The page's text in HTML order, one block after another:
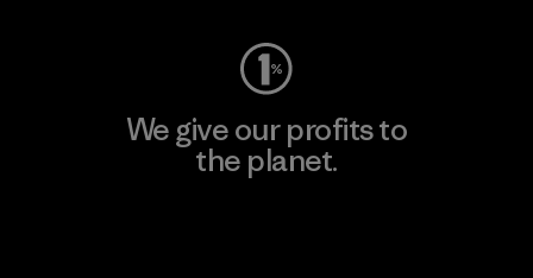
We give our profits to
the planet.